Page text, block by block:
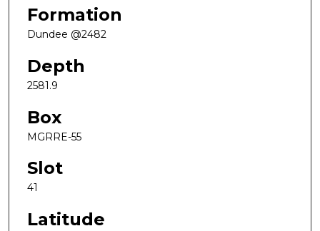
Formation
Dundee @2482
Depth
2581.9
Box
MGRRE-55
Slot
41
Latitude